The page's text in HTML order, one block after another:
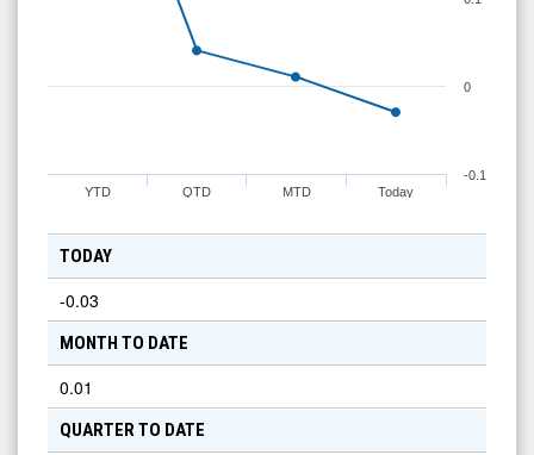
Today
MTD
QTD
YTD
TODAY
-0.03
MONTH TO DATE
0.01
QUARTER TO DATE